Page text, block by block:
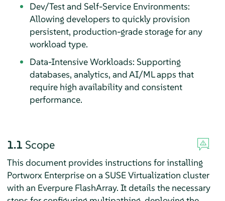
Dev/Test and Self-Service Environments:
Allowing developers to quickly provision
persistent, production-grade storage for any
workload type.
Data-Intensive Workloads: Supporting
databases, analytics, and AI/ML apps that
require high availability and consistent
performance.
1.1 Scope
This document provides instructions for installing
Portworx Enterprise on a SUSE Virtualization cluster
with an Everpure FlashArray. It details the necessary